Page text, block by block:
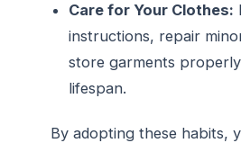
Care for Your Clothes:
instructions, repair
store garments
lifespan.
By adopting these habits,